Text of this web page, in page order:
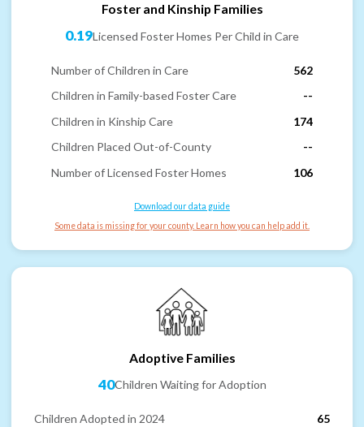
Foster and Kinship Families
0.19Licensed Foster Homes Per Child in Care
Number of Children in Care
562
Children in Family-based Foster Care
--
Children in Kinship Care
174
Children Placed Out-of-County
--
Number of Licensed Foster Homes
106
Download our data guide
Some data is missing for your county. Learn how you can help add it.
Adoptive Families
40Children Waiting for Adoption
Children Adopted in 2024
65